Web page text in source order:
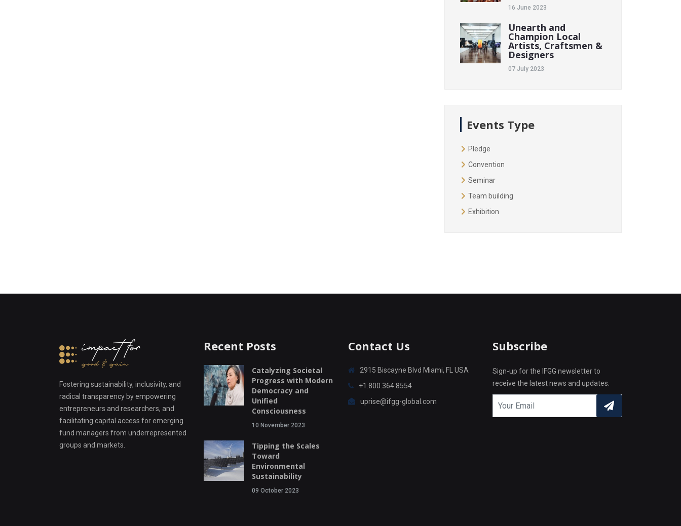
16 June 2023
Unearth and
Champion Local
Artists, Craftsmen &
Designers
07 July 2023
Events Type
Pledge
Convention
Seminar
Team building
Exhibition
Fostering sustainability, inclusivity, and
radical transparency by empowering
entrepreneurs and researchers, and
facilitating capital access for emerging
fund managers from underrepresented
groups and markets.
Recent Posts
Catalyzing Societal
Progress with Modern
Democracy and
Unified
Consciousness
10 November 2023
Tipping the Scales
Toward
Environmental
Sustainability
09 October 2023
Contact Us
2915 Biscayne Blvd Miami, FL USA
+1.800.364.8554
uprise@ifgg-global.com
Subscribe
Sign-up for the IFGG newsletter to
receive the latest news and updates.